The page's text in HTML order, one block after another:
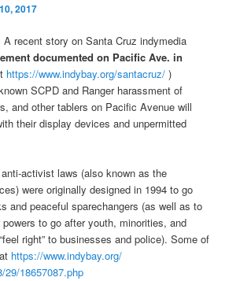
2017
A recent story on Santa Cruz indymedia
documented on Pacific Ave. in
https://www.indybay.org/santacruz/ )
SCPD and Ranger harassment of
and other tablers on Pacific Avenue will
their display devices and unpermitted
activist laws (also known as the
were originally designed in 1994 to go
and peaceful sparechangers (as well as to
to go after youth, minorities, and
right” to businesses and police). Some of
https://www.indybay.org/
29/18657087.php